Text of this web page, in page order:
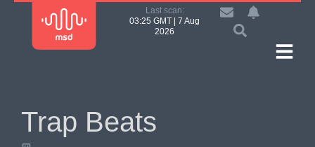
Last scan:
03:25 GMT | 7 Aug
2026
Trap Beats